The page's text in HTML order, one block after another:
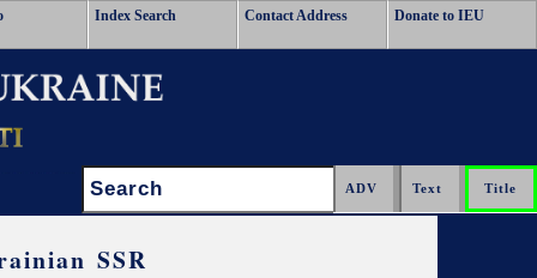
Index Search Contact Address Donate to IEU
Search:
SSR